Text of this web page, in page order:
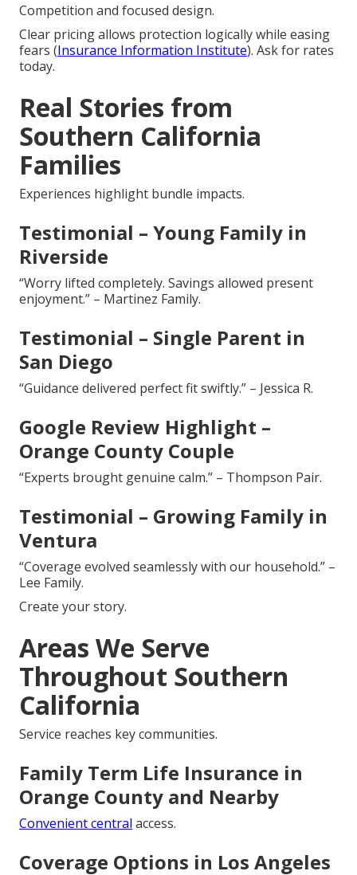
Competition and focused design.
Clear pricing allows protection logically while easing
fears (Insurance Information Institute). Ask for rates
today.
Real Stories from
Southern California
Families
Experiences highlight bundle impacts.
Testimonial – Young Family in
Riverside
“Worry lifted completely. Savings allowed present
enjoyment.” – Martinez Family.
Testimonial – Single Parent in
San Diego
“Guidance delivered perfect fit swiftly.” – Jessica R.
Google Review Highlight –
Orange County Couple
“Experts brought genuine calm.” – Thompson Pair.
Testimonial – Growing Family in
Ventura
“Coverage evolved seamlessly with our household.” –
Lee Family.
Create your story.
Areas We Serve
Throughout Southern
California
Service reaches key communities.
Family Term Life Insurance in
Orange County and Nearby
Convenient central access.
Coverage Options in Los Angeles